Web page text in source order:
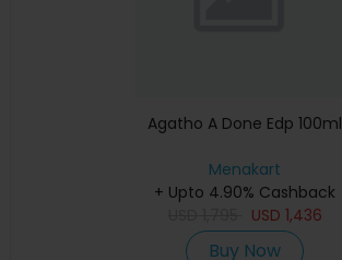
Agatho A Done Edp 100ml
Menakart
+ Upto 4.90% Cashback
USD 1,436
Buy Now